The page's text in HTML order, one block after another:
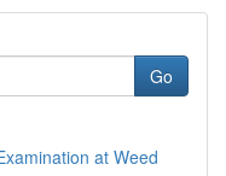
Go
at Weed